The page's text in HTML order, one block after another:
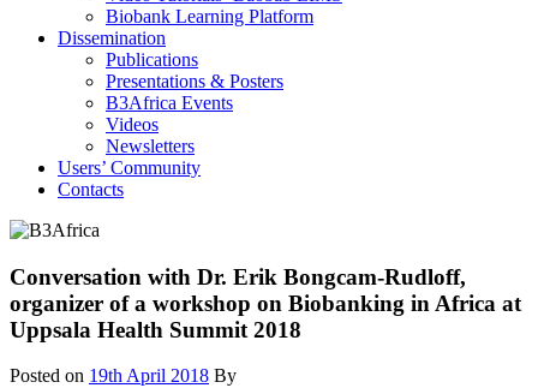
Biobank Learning Platform
Dissemination
Publications
Presentations & Posters
B3Africa Events
Videos
Newsletters
Users’ Community
Contacts
Conversation with Dr. Erik Bongcam-Rudloff,
organizer of a workshop on Biobanking in Africa at
Uppsala Health Summit 2018
Posted on 19th April 2018 By